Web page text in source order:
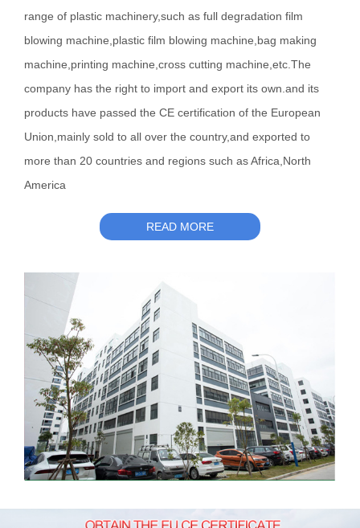
range of plastic machinery,such as full degradation film
blowing machine,plastic film blowing machine,bag making
machine,printing machine,cross cutting machine,etc.The
company has the right to import and export its own.and its
products have passed the CE certification of the European
Union,mainly sold to all over the country,and exported to
more than 20 countries and regions such as Africa,North
America
READ MORE